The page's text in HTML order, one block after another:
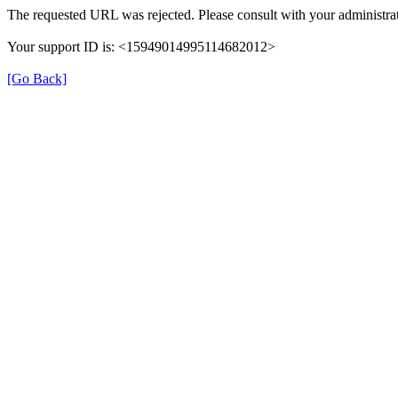
The requested URL was rejected. Please consult with your
Your support ID is: <15949014995114682012>
[Go Back]